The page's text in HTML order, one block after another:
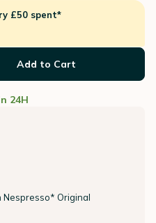
£50 spent*
Add to Cart
24H
Nespresso* Original